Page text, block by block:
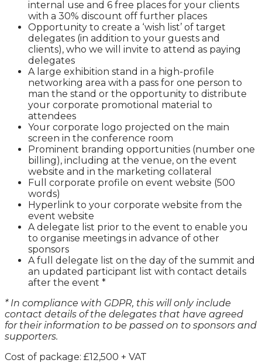
internal use and 6 free places for your clients
with a 30% discount off further places
Opportunity to create a ‘wish list’ of target
delegates (in addition to your guests and
clients), who we will invite to attend as paying
delegates
A large exhibition stand in a high-profile
networking area with a pass for one person to
man the stand or the opportunity to distribute
your corporate promotional material to
attendees
Your corporate logo projected on the main
screen in the conference room
Prominent branding opportunities (number one
billing), including at the venue, on the event
website and in the marketing collateral
Full corporate profile on event website (500
words)
Hyperlink to your corporate website from the
event website
A delegate list prior to the event to enable you
to organise meetings in advance of other
sponsors
A full delegate list on the day of the summit and
an updated participant list with contact details
after the event *
* In compliance with GDPR, this will only include
contact details of the delegates that have agreed
for their information to be passed on to sponsors and
supporters.
Cost of package: £12,500 + VAT